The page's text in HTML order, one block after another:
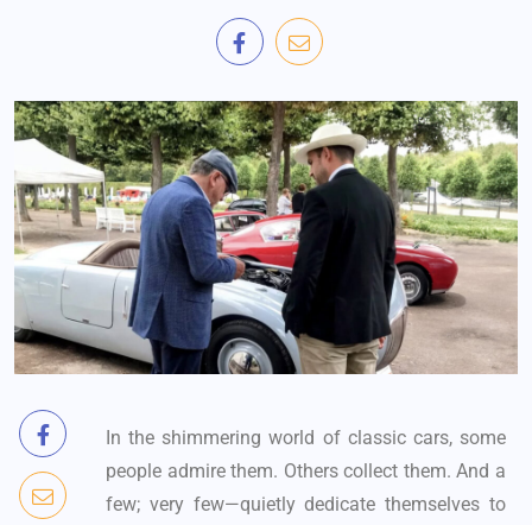
In the shimmering world of classic cars, some
people admire them. Others collect them. And a
few; very few—quietly dedicate themselves to